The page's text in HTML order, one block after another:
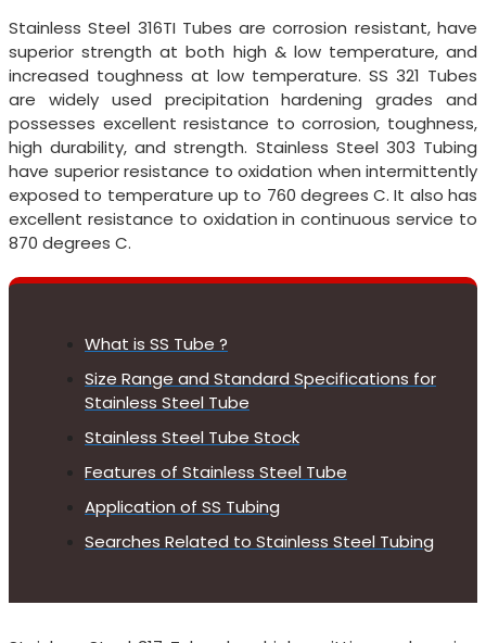
Stainless Steel 316TI Tubes are corrosion resistant, have
superior strength at both high & low temperature, and
increased toughness at low temperature. SS 321 Tubes
are widely used precipitation hardening grades and
possesses excellent resistance to corrosion, toughness,
high durability, and strength. Stainless Steel 303 Tubing
have superior resistance to oxidation when intermittently
exposed to temperature up to 760 degrees C. It also has
excellent resistance to oxidation in continuous service to
870 degrees C.
What is SS Tube ?
Size Range and Standard Specifications for
Stainless Steel Tube
Stainless Steel Tube Stock
Features of Stainless Steel Tube
Application of SS Tubing
Searches Related to Stainless Steel Tubing